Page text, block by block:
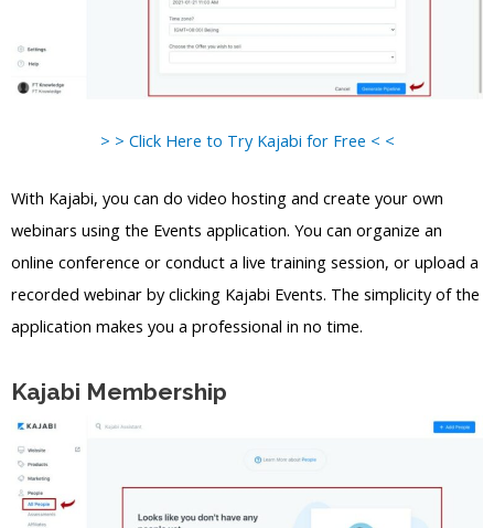
> > Click Here to Try Kajabi for Free < <
With Kajabi, you can do video hosting and create your own
webinars using the Events application. You can organize an
online conference or conduct a live training session, or upload a
recorded webinar by clicking Kajabi Events. The simplicity of the
application makes you a professional in no time.
Kajabi Membership